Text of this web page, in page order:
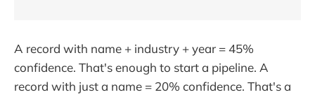
A record with name + industry + year = 45%
confidence. That's enough to start a pipeline. A
record with just a name = 20% confidence. That's a